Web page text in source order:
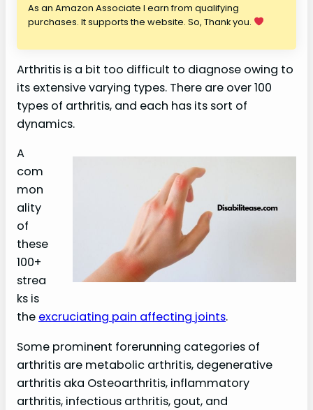
As an Amazon Associate I earn from qualifying
purchases. It supports the website. So, Thank you.
Arthritis is a bit too difficult to diagnose owing to
its extensive varying types. There are over 100
types of arthritis, and each has its sort of
dynamics.
A
com
mon
ality
of
these
100+
strea
ks is
the excruciating pain affecting joints.
Some prominent forerunning categories of
arthritis are metabolic arthritis, degenerative
arthritis aka Osteoarthritis, inflammatory
arthritis, infectious arthritis, gout, and